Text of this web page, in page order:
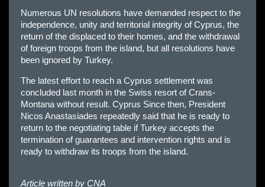
Numerous UN resolutions have demanded respect to the
independence, unity and territorial integrity of Cyprus, the
return of the displaced to their homes, and the withdrawal
of foreign troops from the island, but all resolutions have
been ignored by Turkey.
The latest effort to reach a Cyprus settlement was
concluded last month in the Swiss resort of Crans-
Montana without result. Cyprus Since then, President
Nicos Anastasiades repeatedly said that he is ready to
return to the negotiating table if Turkey accepts the
termination of guarantees and intervention rights and is
ready to withdraw its troops from the island.
Article written by CNA